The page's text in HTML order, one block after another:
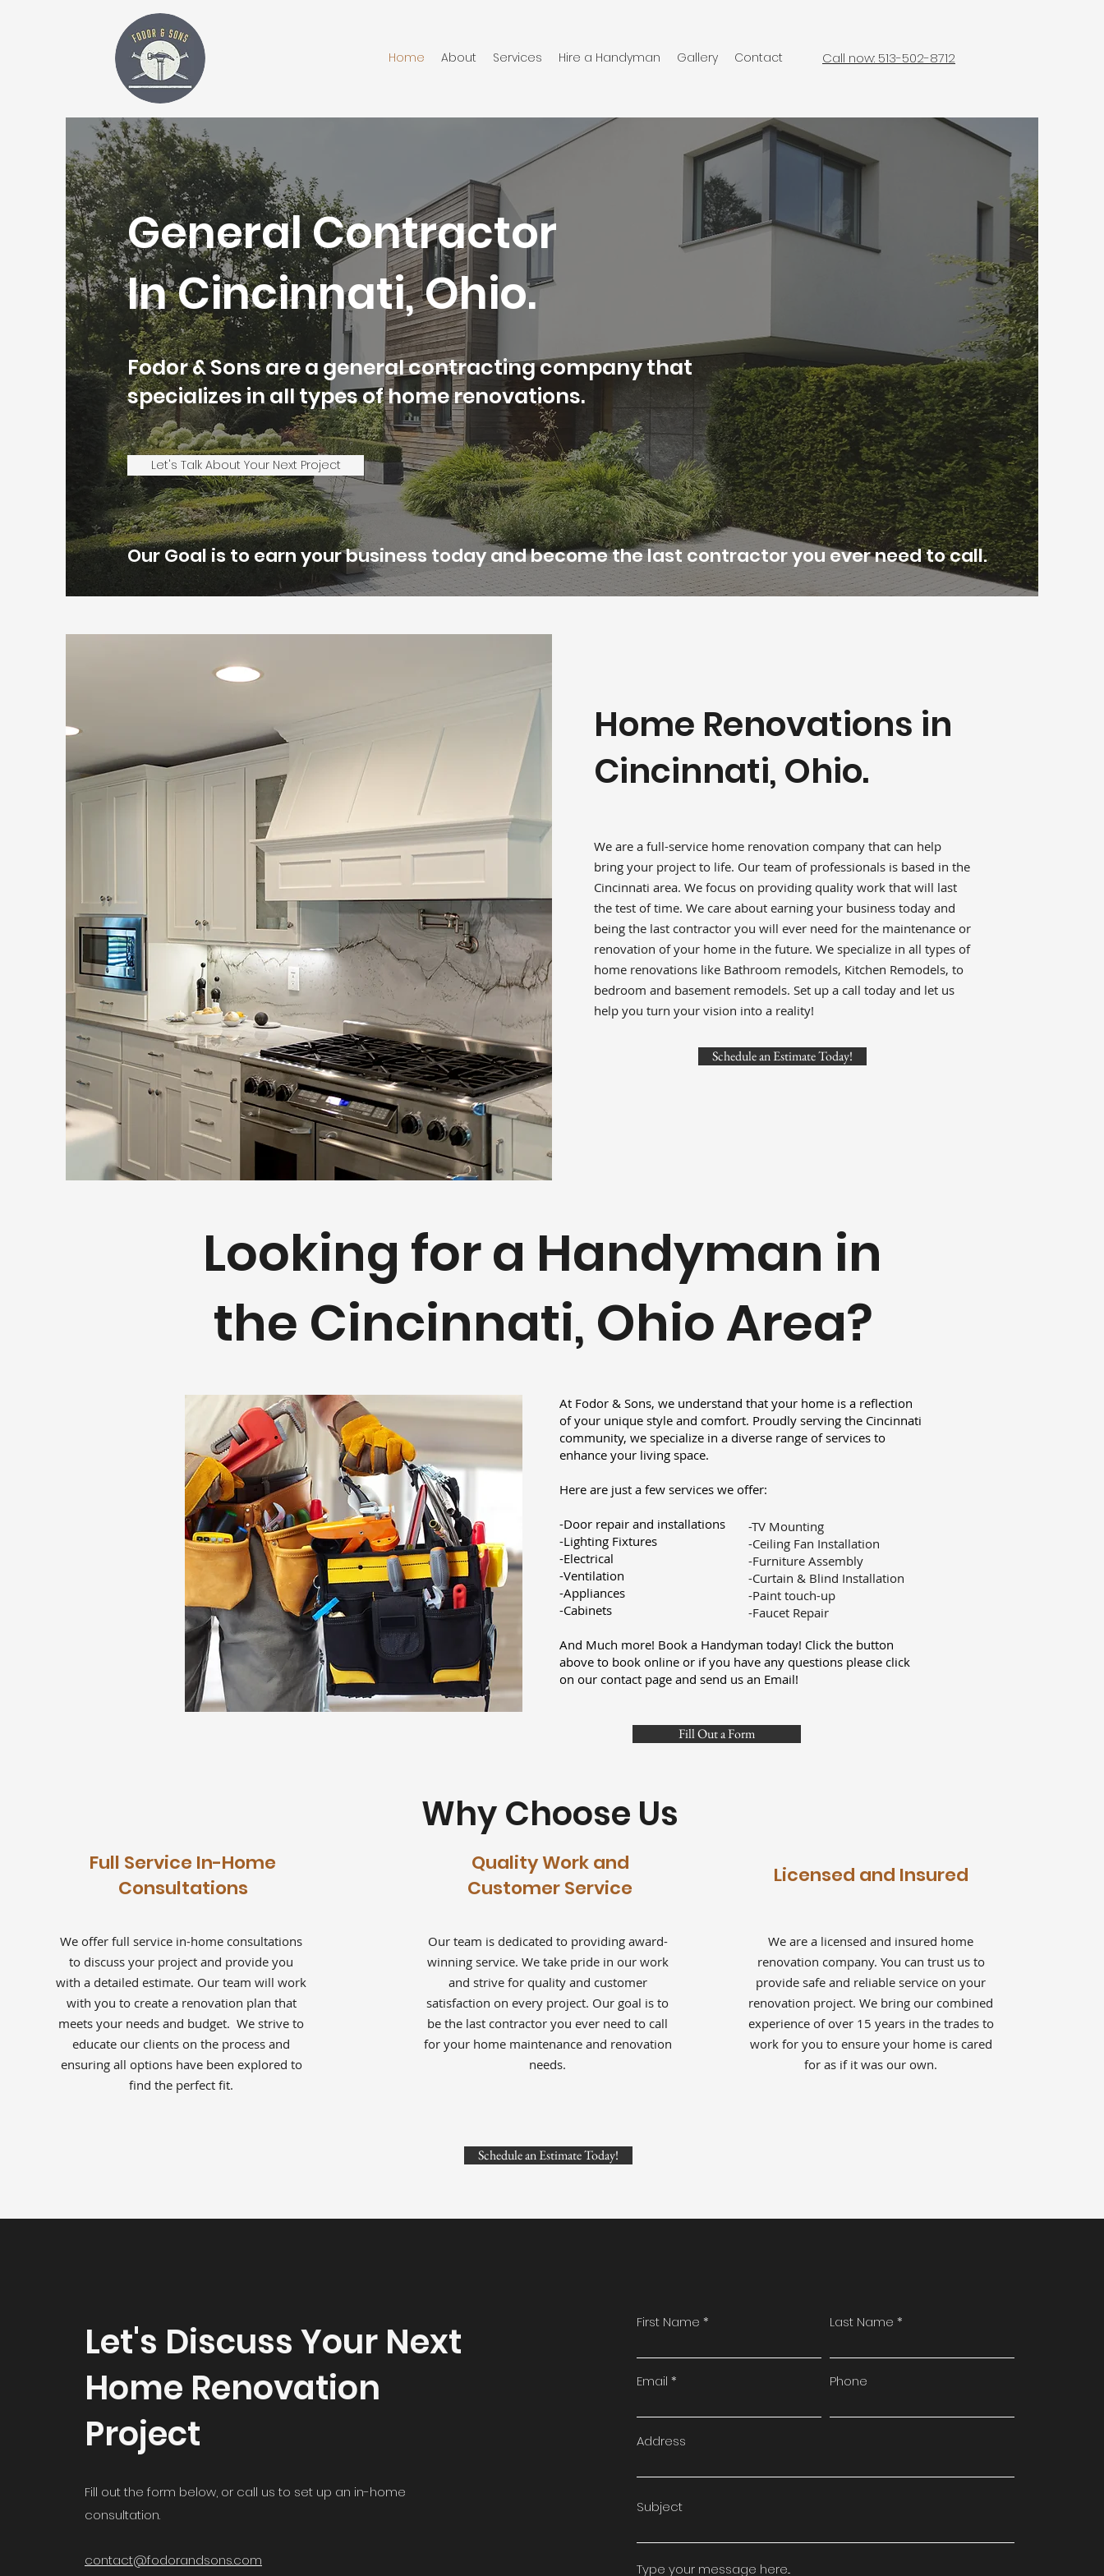
Home About Services Hire a Handyman Gallery Contact Call now: 513-502-8712
General Contractor
In Cincinnati, Ohio.
Fodor & Sons are a general contracting company that
specializes in all types of home renovations.
Let's Talk About Your Next Project
Our Goal is to earn your business today and become the last contractor you ever need to call.
Home Renovations in
Cincinnati, Ohio.
We are a full-service home renovation company that can help
bring your project to life. Our team of professionals is based in the
Cincinnati area. We focus on providing quality work that will last
the test of time. We care about earning your business today and
being the last contractor you will ever need for the maintenance or
renovation of your home in the future. We specialize in all types of
home renovations like Bathroom remodels, Kitchen Remodels, to
bedroom and basement remodels. Set up a call today and let us
help you turn your vision into a reality!
Schedule an Estimate Today!
Full Service In-Home
Consultations
We offer full service in-home consultations
to discuss your project and provide you
with a detailed estimate. Our team will work
with you to create a renovation plan that
meets your needs and budget. We strive to
educate our clients on the process and
ensuring all options have been explored to
find the perfect fit.
Quality Work and
Customer Service
Our team is dedicated to providing award-
winning service. We take pride in our work
and strive for quality and customer
satisfaction on every project. Our goal is to
be the last contractor you ever need to call
for your home maintenance and renovation
needs.
Schedule an Estimate Today!
Licensed and Insured
We are a licensed and insured home
renovation company. You can trust us to
provide safe and reliable service on your
renovation project. We bring our combined
experience of over 15 years in the trades to
work for you to ensure your home is cared
for as if it was our own.
Looking for a Handyman in
the Cincinnati, Ohio Area?
At Fodor & Sons, we understand that your home is a reflection
of your unique style and comfort. Proudly serving the Cincinnati
community, we specialize in a diverse range of services to
enhance your living space.
Here are just a few services we offer:
-Door repair and installations
-Lighting Fixtures
-Electrical
-Ventilation
-Appliances
-Cabinets
And Much more! Book a Handyman today! Click the button
above to book online or if you have any questions please click
on our contact page and send us an Email!
-TV Mounting
-Ceiling Fan Installation
-Furniture Assembly
-Curtain & Blind Installation
-Paint touch-up
-Faucet Repair
Fill Out a Form
Why Choose Us
Let's Discuss Your Next
Home Renovation
Project
Fill out the form below, or call us to set up an in-home
consultation.
contact@fodorandsons.com
First Name Last Name
Email Phone
Address
Subject
Type your message here...